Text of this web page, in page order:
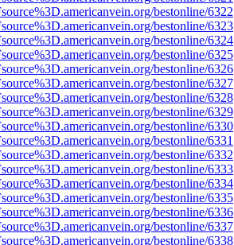
bestonline/6322
bestonline/6323
bestonline/6324
bestonline/6325
bestonline/6326
bestonline/6327
bestonline/6328
bestonline/6329
bestonline/6330
bestonline/6331
bestonline/6332
bestonline/6333
bestonline/6334
bestonline/6335
bestonline/6336
bestonline/6337
bestonline/6338